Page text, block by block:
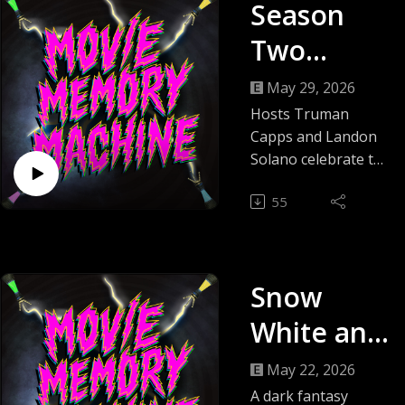
Season
Two
Finale:
Movie
Memory
Machine's
May 29, 2026
Hosts Truman
Capps and Landon
Solano celebrate the
Memory Machine
relitigating past
verdicts, and
sharing behind-the-
scenes
reflections.They
55
Snow
White and
the
May 22, 2026
A dark fantasy